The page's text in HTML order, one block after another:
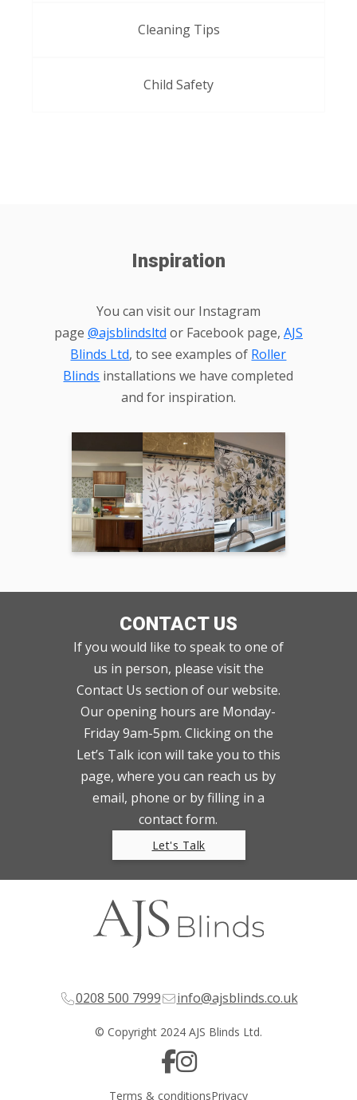
Cleaning Tips
Child Safety
Inspiration
You can visit our Instagram
page @ajsblindsltd or Facebook page, AJS
Blinds Ltd, to see examples of Roller
Blinds installations we have completed
and for inspiration.
CONTACT US
If you would like to speak to one of
us in person, please visit the
Contact Us section of our website.
Our opening hours are Monday-
Friday 9am-5pm. Clicking on the
Let’s Talk icon will take you to this
page, where you can reach us by
email, phone or by filling in a
contact form.
Let's Talk
0208 500 7999 info@ajsblinds.co.uk
© Copyright 2024 AJS Blinds Ltd.
Terms & conditionsPrivacy